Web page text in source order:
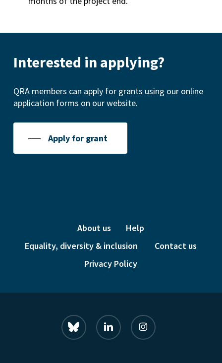
Interested in applying?
QRA members can apply for grants using our online
application forms on our website.
Apply for grant
About us
Help
Equality, diversity & inclusion
Contact us
Privacy Policy
bluesky linkedin instagram